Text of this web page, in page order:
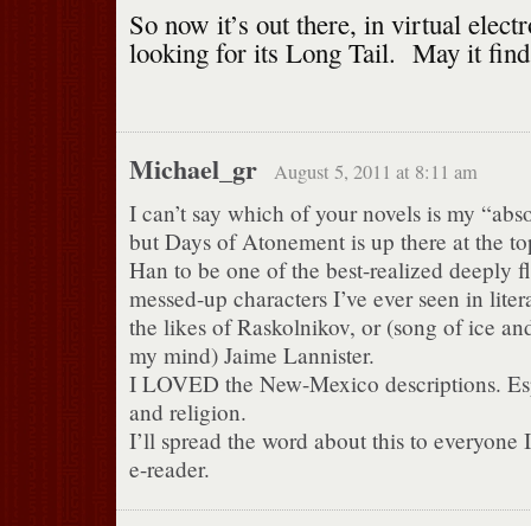
So now it’s out there, in virtual
looking for its Long Tail. May it find
Michael_gr August 5, 2011 at 8:11 am
I can’t say which of your novels is my
but Days of Atonement is up there at the
Han to be one of the best-realized deeply
messed-up characters I’ve ever seen in
the likes of Raskolnikov, or (song of ice
my mind) Jaime Lannister.
I LOVED the New-Mexico descriptions.
and religion.
I’ll spread the word about this to everyone
e-reader.